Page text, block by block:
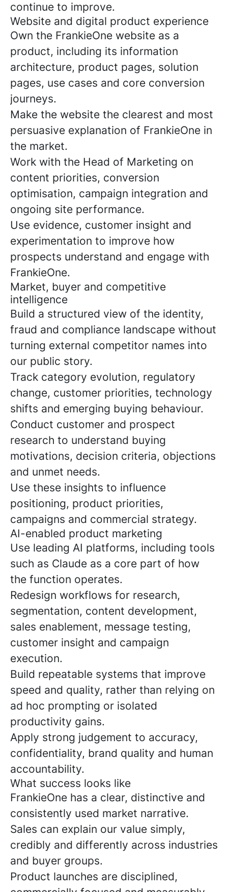
continue to improve.
Website and digital product experience
Own the FrankieOne website as a
product, including its information
architecture, product pages, solution
pages, use cases and core conversion
journeys.
Make the website the clearest and most
persuasive explanation of FrankieOne in
the market.
Work with the Head of Marketing on
content priorities, conversion
optimisation, campaign integration and
ongoing site performance.
Use evidence, customer insight and
experimentation to improve how
prospects understand and engage with
FrankieOne.
Market, buyer and competitive
intelligence
Build a structured view of the identity,
fraud and compliance landscape without
turning external competitor names into
our public story.
Track category evolution, regulatory
change, customer priorities, technology
shifts and emerging buying behaviour.
Conduct customer and prospect
research to understand buying
motivations, decision criteria, objections
and unmet needs.
Use these insights to influence
positioning, product priorities,
campaigns and commercial strategy.
AI-enabled product marketing
Use leading AI platforms, including tools
such as Claude as a core part of how
the function operates.
Redesign workflows for research,
segmentation, content development,
sales enablement, message testing,
customer insight and campaign
execution.
Build repeatable systems that improve
speed and quality, rather than relying on
ad hoc prompting or isolated
productivity gains.
Apply strong judgement to accuracy,
confidentiality, brand quality and human
accountability.
What success looks like
FrankieOne has a clear, distinctive and
consistently used market narrative.
Sales can explain our value simply,
credibly and differently across industries
and buyer groups.
Product launches are disciplined,